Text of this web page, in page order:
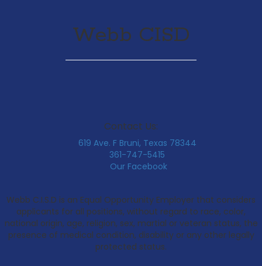
Webb CISD
Contact Us:
619 Ave. F Bruni, Texas 78344
361-747-5415
Our Facebook
Webb C.I.S.D is an Equal Opportunity Employer that considers
applicants for all positions, without regard to race, color,
national origin, age, religion, sex, martial or veteran status, the
presence of medical condition, disability or any other legally
protected status.